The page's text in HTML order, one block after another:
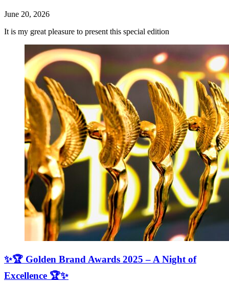
June 20, 2026
It is my great pleasure to present this special edition
✨🏆 Golden Brand Awards 2025 – A Night of
Excellence 🏆✨